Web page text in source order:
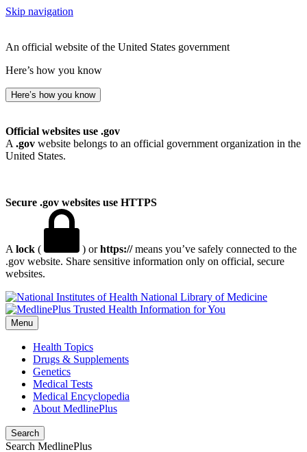
Skip navigation
An official website of the United States government
Here’s how you know
Here’s how you know
Official websites use .gov
A .gov website belongs to an official government organization in the
United States.
Secure .gov websites use HTTPS
A lock ( ) orhttps://means you’ve safely connected to the
.gov website. Share sensitive information only on official, secure
websites.
National Library of Medicine
Menu
Health Topics
Drugs & Supplements
Genetics
Medical Tests
Medical Encyclopedia
About MedlinePlus
Search
Search MedlinePlus